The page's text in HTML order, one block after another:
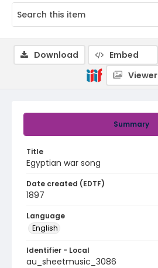
Summary
Title
Egyptian war song
Date created (EDTF)
1897
Language
English
Identifier - Local
au_sheetmusic_3086
Download Embed
Viewer